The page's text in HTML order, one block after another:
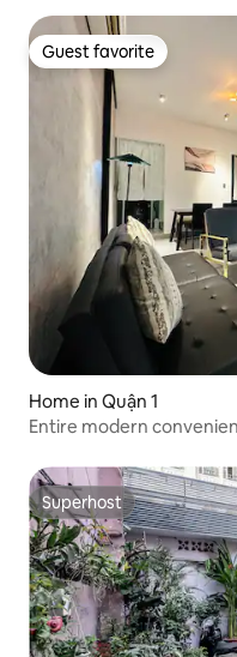
Guest favorite
Guest favorite
Home in Quận 1
Entire modern
Superhost
Superhost